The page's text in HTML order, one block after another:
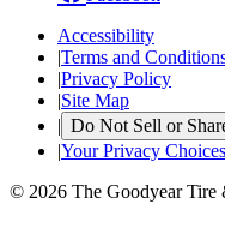
Accessibility
|Terms and
|Privacy Policy
|Site Map
| Do Not Sell or
|Your Privacy Choices
© 2026 The Goodyear Tire